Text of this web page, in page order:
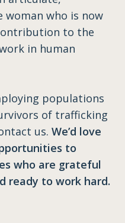
who is now
to the
in human
populations
of trafficking
us.We’d love
to
who are grateful
ready to work hard.